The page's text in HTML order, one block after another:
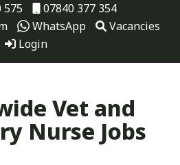
575
07840 377 354
WhatsApp
Vacancies
Login
Vet and
Nurse Jobs